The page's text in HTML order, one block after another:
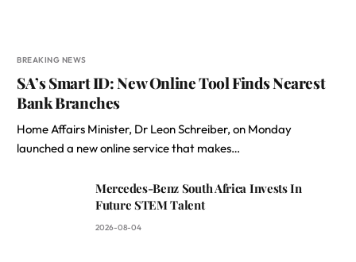
BREAKING NEWS
SA’s Smart ID: New Online Tool Finds Nearest
Bank Branches
Home Affairs Minister, Dr Leon Schreiber, on Monday
launched a new online service that makes…
Mercedes-Benz South Africa Invests In
Future STEM Talent
2026-08-04